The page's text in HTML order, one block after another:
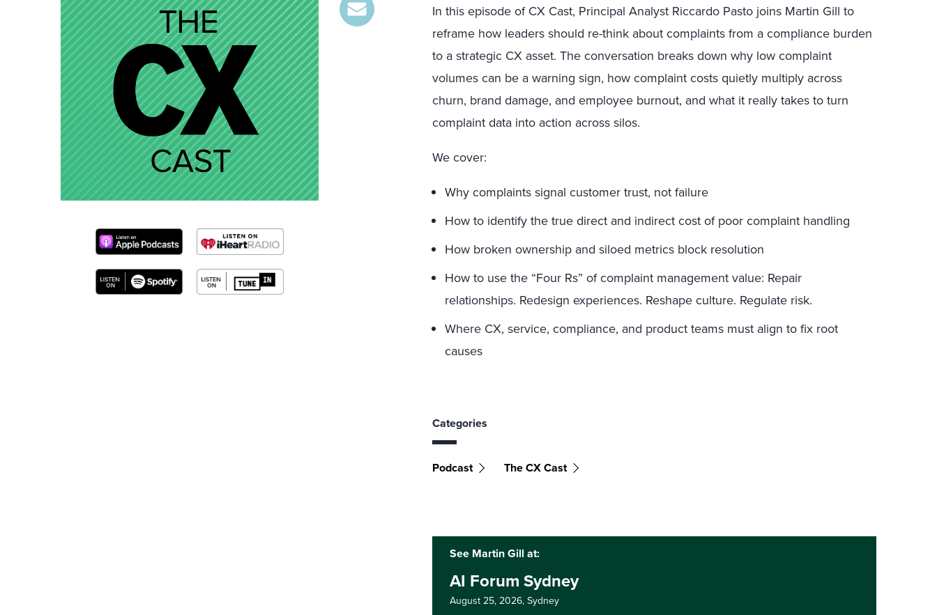
In this episode of CX Cast, Principal Analyst Riccardo Pasto joins Martin Gill to
reframe how leaders should re-think about complaints from a compliance burden
to a strategic CX asset. The conversation breaks down why low complaint
volumes can be a warning sign, how complaint costs quietly multiply across
churn, brand damage, and employee burnout, and what it really takes to turn
complaint data into action across silos.
We cover:
Why complaints signal customer trust, not failure
How to identify the true direct and indirect cost of poor complaint handling
How broken ownership and siloed metrics block resolution
How to use the “Four Rs” of complaint management value: Repair
relationships. Redesign experiences. Reshape culture. Regulate risk.
Where CX, service, compliance, and product teams must align to fix root
causes
Categories
Podcast The CX Cast
See Martin Gill at:
AI Forum Sydney
August 25, 2026,Sydney